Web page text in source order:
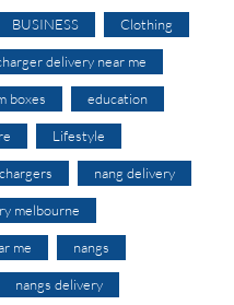
BUSINESS Clothing
delivery near me
boxes education
Lifestyle
nang delivery
melbourne
me nangs
nangs delivery